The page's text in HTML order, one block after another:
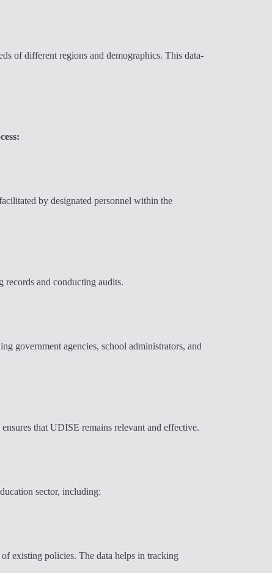
of different regions and demographics. This data-
by designated personnel within the
records and conducting audits.
government agencies, school administrators, and
that UDISE remains relevant and effective.
sector, including:
existing policies. The data helps in tracking